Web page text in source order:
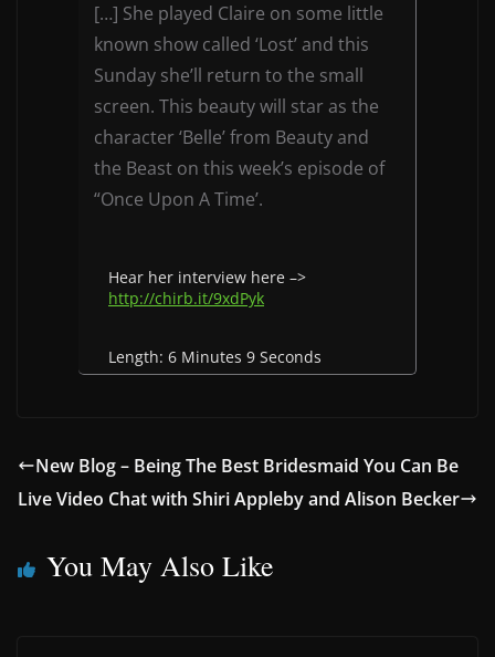
[…] She played Claire on some little
known show called ‘Lost’ and this
Sunday she’ll return to the small
screen. This beauty will star as the
character ‘Belle’ from Beauty and
the Beast on this week’s episode of
“Once Upon A Time’.
Hear her interview here –>
http://chirb.it/9xdPyk
Length: 6 Minutes 9 Seconds
New Blog – Being The Best Bridesmaid You Can Be
Live Video Chat with Shiri Appleby and Alison Becker
You May Also Like